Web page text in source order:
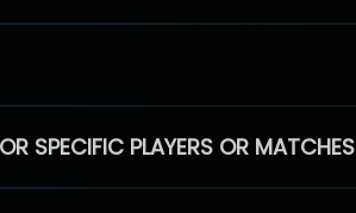
SPECIFIC PLAYERS OR MATCHES